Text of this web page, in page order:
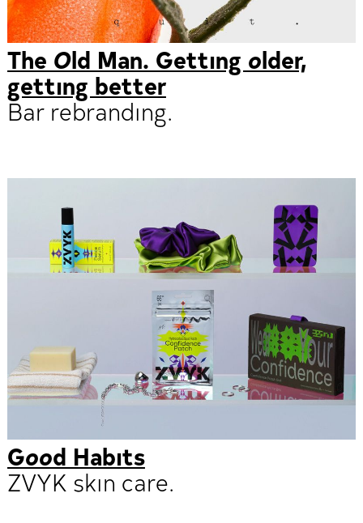
The Old Man. Getting older,
getting better
Bar rebranding.
Good Habits
ZVYK skin care.